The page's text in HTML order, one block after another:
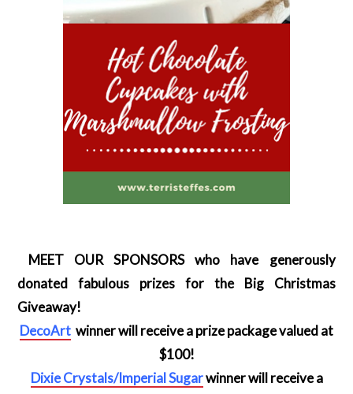
MEET OUR SPONSORS who have generously
donated fabulous prizes for the Big Christmas
Giveaway!
DecoArt winner will receive a prize package valued at
$100!
Dixie Crystals/Imperial Sugarwinner will receive a